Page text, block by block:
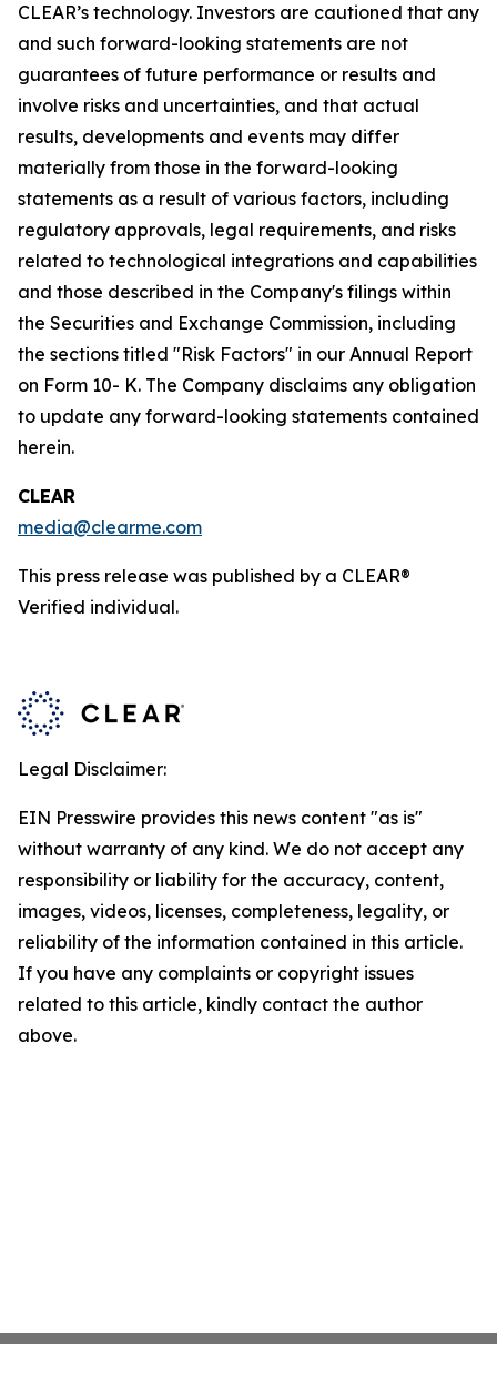
CLEAR’s technology. Investors are cautioned that any
and such forward-looking statements are not
guarantees of future performance or results and
involve risks and uncertainties, and that actual
results, developments and events may differ
materially from those in the forward-looking
statements as a result of various factors, including
regulatory approvals, legal requirements, and risks
related to technological integrations and capabilities
and those described in the Company's filings within
the Securities and Exchange Commission, including
the sections titled "Risk Factors" in our Annual Report
on Form 10- K. The Company disclaims any obligation
to update any forward-looking statements contained
herein.
CLEAR
media@clearme.com
This press release was published by a CLEAR®
Verified individual.
Legal Disclaimer:
EIN Presswire provides this news content "as is"
without warranty of any kind. We do not accept any
responsibility or liability for the accuracy, content,
images, videos, licenses, completeness, legality, or
reliability of the information contained in this article.
If you have any complaints or copyright issues
related to this article, kindly contact the author
above.